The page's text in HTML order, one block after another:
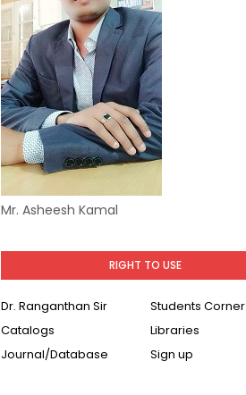
Mr. Asheesh Kamal
RIGHT TO USE
Dr. Ranganthan Sir
Students Corner
Catalogs
Libraries
Journal/Database
Sign up